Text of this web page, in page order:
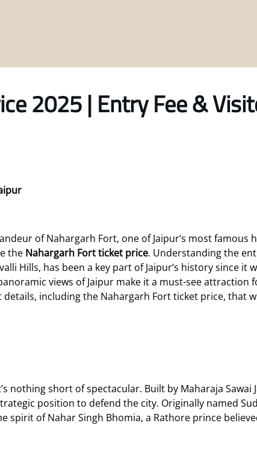
2025 | Entry Fee &
of Nahargarh Fort, one of Jaipur’s most famous
the Nahargarh Fort ticket price. Understanding the
Hills, has been a key part of Jaipur’s history since it
views of Jaipur make it a must-see attraction
including the Nahargarh Fort ticket price, that
nothing short of spectacular. Built by Maharaja Sawai
position to defend the city. Originally named
spirit of Nahar Singh Bhomia, a Rathore prince